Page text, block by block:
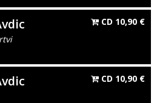
CD 10,90 €
CD 10,90 €